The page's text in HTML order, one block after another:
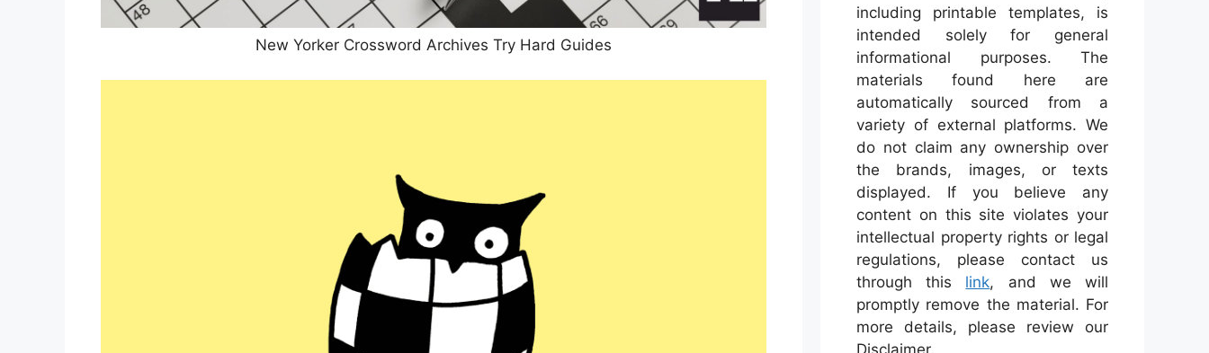
New Yorker Crossword Archives Try Hard Guides
including printable templates, is
intended solely for general
informational purposes. The
materials found here are
automatically sourced from a
variety of external platforms. We
do not claim any ownership over
the brands, images, or texts
displayed. If you believe any
content on this site violates your
intellectual property rights or legal
regulations, please contact us
through this link, and we will
promptly remove the material. For
more details, please review our
Disclaimer.